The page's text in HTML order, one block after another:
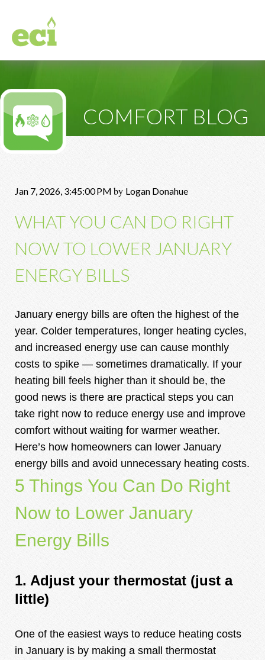
COMFORT BLOG
Jan 7, 2026, 3:45:00 PM by Logan Donahue
WHAT YOU CAN DO RIGHT
NOW TO LOWER JANUARY
ENERGY BILLS
January energy bills are often the highest of the
year. Colder temperatures, longer heating cycles,
and increased energy use can cause monthly
costs to spike — sometimes dramatically. If your
heating bill feels higher than it should be, the
good news is there are practical steps you can
take right now to reduce energy use and improve
comfort without waiting for warmer weather.
Here’s how homeowners can lower January
energy bills and avoid unnecessary heating costs.
5 Things You Can Do Right
Now to Lower January
Energy Bills
1. Adjust your thermostat (just a
little)
One of the easiest ways to reduce heating costs
in January is by making a small thermostat